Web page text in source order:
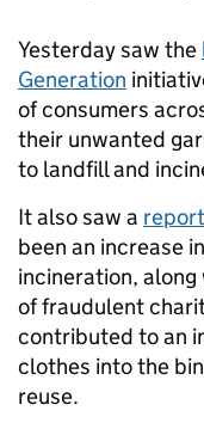
Yesterday saw the
Generation
of consumers
their unwanted
to landfill and
It also saw a
been an increase
incineration,
of fraudulent
contributed to an
clothes into the
reuse.